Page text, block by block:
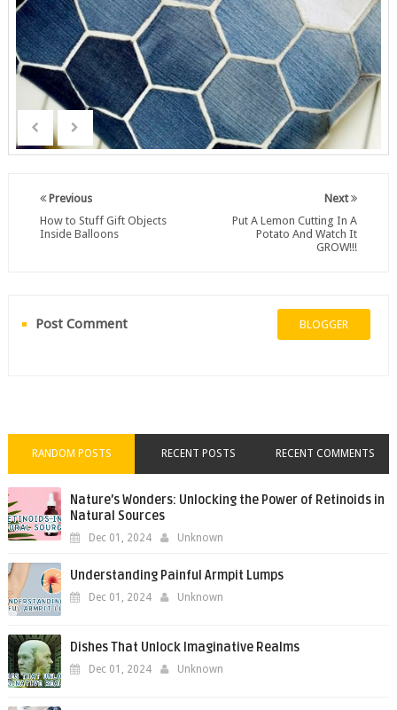
Next
Put A Lemon Cutting In A
Potato And Watch It
GROW!!!
Previous
How to Stuff Gift Objects
Inside Balloons
Post Comment BLOGGER
RANDOM POSTS RECENT POSTS RECENT COMMENTS
Nature’s Wonders: Unlocking the Power of Retinoids in
Natural Sources
Dec 01, 2024 Unknown
Understanding Painful Armpit Lumps
Dec 01, 2024 Unknown
Dishes That Unlock Imaginative Realms
Dec 01, 2024 Unknown